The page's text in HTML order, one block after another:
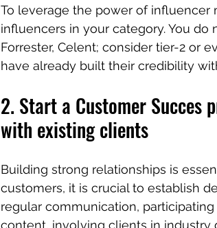
To leverage the power of
influencers in your category. You
Forrester, Celent; consider tier-2 or
have already built their credibility
2. Start a Customer Succes
with existing clients
Building strong relationships is
customers, it is crucial to establish
regular communication,
content, involving clients in industry